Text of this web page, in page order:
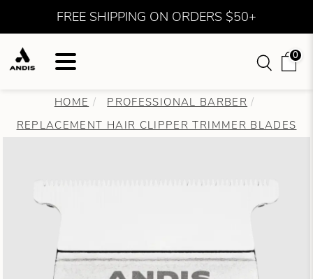
FREE SHIPPING ON ORDERS $50+
0
HOME
PROFESSIONAL BARBER
REPLACEMENT HAIR CLIPPER TRIMMER BLADES